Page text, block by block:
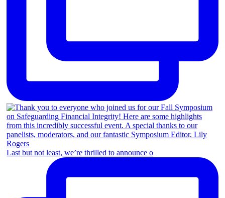
Last but not least, we’re thrilled to announce o